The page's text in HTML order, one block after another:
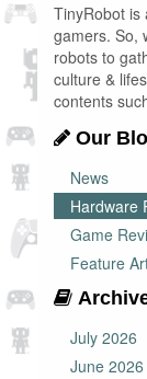
TinyRobot is
gamers. So,
robots to
culture &
contents
Our
News
Hardware
Game
Feature
July 2026
June 2026